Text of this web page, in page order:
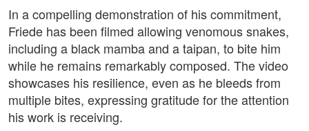
In a compelling demonstration of his commitment,
Friede has been filmed allowing venomous snakes,
including a black mamba and a taipan, to bite him
while he remains remarkably composed. The video
showcases his resilience, even as he bleeds from
multiple bites, expressing gratitude for the attention
his work is receiving.